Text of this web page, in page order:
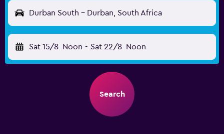
Durban South - Durban, South Africa
Sat 15/8 Noon - Sat 22/8 Noon
Search